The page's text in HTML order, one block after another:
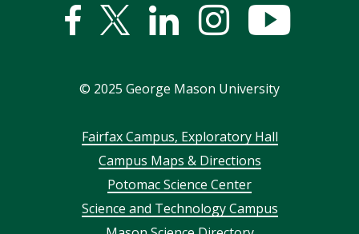
Facebook
Twitter
LinkedInstagram
© 2025 George Mason University
FooterFairfax Campus, Exploratory Hall
Campus Maps & Directions
Potomac Science Center
Science and Technology Campus